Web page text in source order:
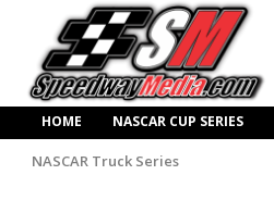
HOME NASCAR CUP SERIES
NASCAR Truck Series